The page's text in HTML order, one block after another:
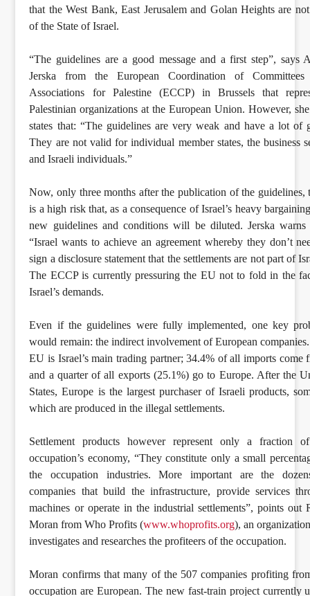
that the West Bank, East Jerusalem and Golan Heights are
of the State of Israel.
“The guidelines are a good message and a first step”, says
Jerska from the European Coordination of Committees
Associations for Palestine (ECCP) in Brussels that
Palestinian organizations at the European Union. However,
states that: “The guidelines are very weak and have a lot of
They are not valid for individual member states, the business
and Israeli individuals.”
Now, only three months after the publication of the guidelines,
is a high risk that, as a consequence of Israel’s heavy
new guidelines and conditions will be diluted. Jerska warns
“Israel wants to achieve an agreement whereby they don’t
sign a disclosure statement that the settlements are not part of
The ECCP is currently pressuring the EU not to fold in the
Israel’s demands.
Even if the guidelines were fully implemented, one key
would remain: the indirect involvement of European
EU is Israel’s main trading partner; 34.4% of all imports come
and a quarter of all exports (25.1%) go to Europe. After the
States, Europe is the largest purchaser of Israeli products,
which are produced in the illegal settlements.
Settlement products however represent only a fraction
occupation’s economy, “They constitute only a small
the occupation industries. More important are the
companies that build the infrastructure, provide services
machines or operate in the industrial settlements”, points out
Moran from Who Profits (www.whoprofits.org), an
investigates and researches the profiteers of the occupation.
Moran confirms that many of the 507 companies profiting
occupation are European. The new fast-train project currently